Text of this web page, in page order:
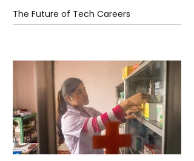
The Future of Tech Careers